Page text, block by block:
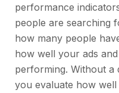
performance
people are searching
how many people
how well your ads
performing. Without a
you evaluate how